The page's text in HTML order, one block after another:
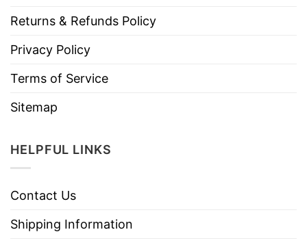
Returns & Refunds Policy
Privacy Policy
Terms of Service
Sitemap
HELPFUL LINKS
Contact Us
Shipping Information